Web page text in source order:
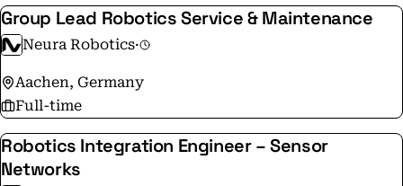
advancing its technology in key markets.
Group Lead Robotics Service & Maintenance
Neura Robotics·
Aachen, Germany
Full-time
Robotics Integration Engineer – Sensor
Networks